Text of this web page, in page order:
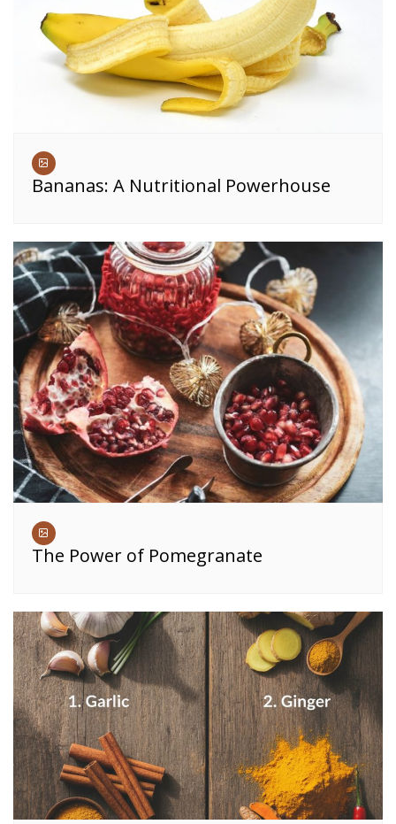
Bananas: A Nutritional Powerhouse
The Power of Pomegranate